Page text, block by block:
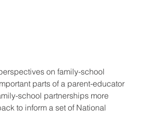
on family-school
parts of a parent-educator
school partnerships more
to inform a set of National